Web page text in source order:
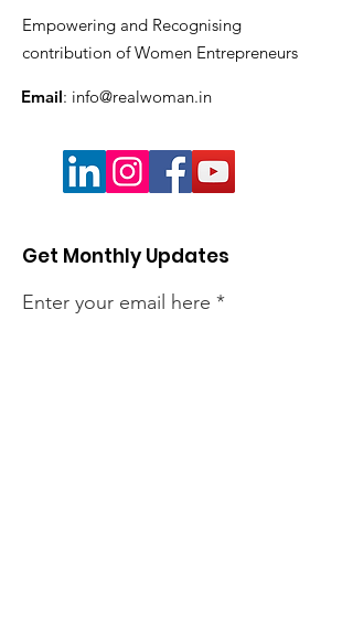
Empowering and Recognising
contribution of Women Entrepreneurs
Email: info@realwoman.in
Get Monthly Updates
Enter your email here